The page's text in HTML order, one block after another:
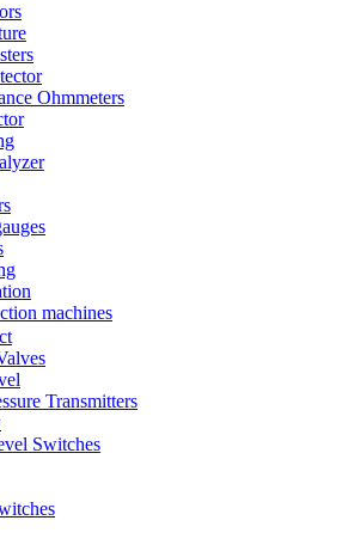
Ohmmeters
machines
Transmitters
Switches